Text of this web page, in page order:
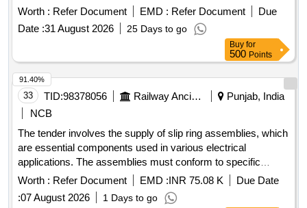
contact
Worth : Refer Document EMD : Refer Document
Due
Date :31 August 2026 25 Days to go
Buy for
500 Points
33 TID:98378056 Railway Ancillaries
Punjab, India
NCB
The tender involves the supply of slip ring assemblies, which
are essential components used in various electrical
applications. The assemblies must conform to specific
engineering drawings and standards, ensuring quality and
reliability in performance. SLIP RING ASM
Worth : Refer Document EMD :INR 75.08 K
Due Date
:07 August 2026 1 Days to go
91.40%